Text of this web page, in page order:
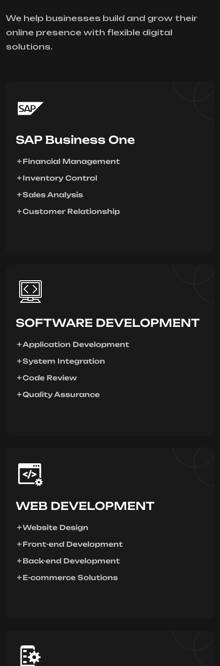
We help businesses build and grow their
online presence with flexible digital
solutions.
SAP Business One
Financial Management
Inventory Control
Sales Analysis
Customer Relationship
SOFTWARE DEVELOPMENT
Application Development
System Integration
Code Review
Quality Assurance
WEB DEVELOPMENT
Website Design
Front-end Development
Back-end Development
E-commerce Solutions